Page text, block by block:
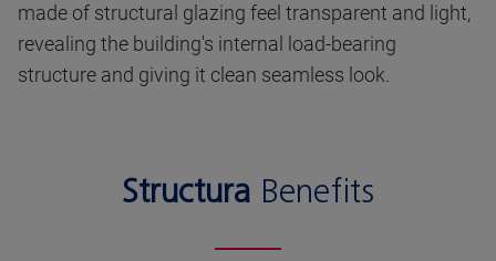
made of structural glazing feel transparent and light,
revealing the building's internal load-bearing
structure and giving it clean seamless look.
Structura Benefits